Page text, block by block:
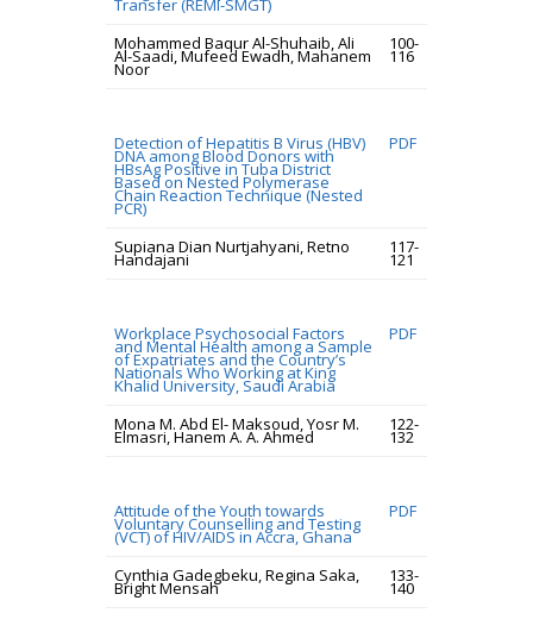
Transfer (REMI-SMGT)
Mohammed Baqur Al-Shuhaib, Ali
Al-Saadi, Mufeed Ewadh, Mahanem
Noor
100-
116
Detection of Hepatitis B Virus (HBV)
DNA among Blood Donors with
HBsAg Positive in Tuba District
Based on Nested Polymerase
Chain Reaction Technique (Nested
PCR)
PDF
Supiana Dian Nurtjahyani, Retno
Handajani
117-
121
Workplace Psychosocial Factors
and Mental Health among a Sample
of Expatriates and the Country’s
Nationals Who Working at King
Khalid University, Saudi Arabia
PDF
Mona M. Abd El- Maksoud, Yosr M.
Elmasri, Hanem A. A. Ahmed
122-
132
Attitude of the Youth towards
Voluntary Counselling and Testing
(VCT) of HIV/AIDS in Accra, Ghana
PDF
Cynthia Gadegbeku, Regina Saka,
Bright Mensah
133-
140